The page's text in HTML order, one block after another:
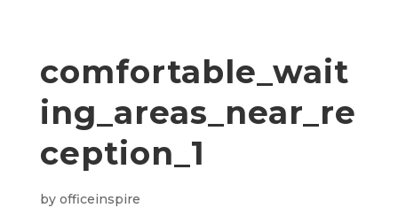
comfortable_wait
ing_areas_near_re
ception_1
by officeinspire